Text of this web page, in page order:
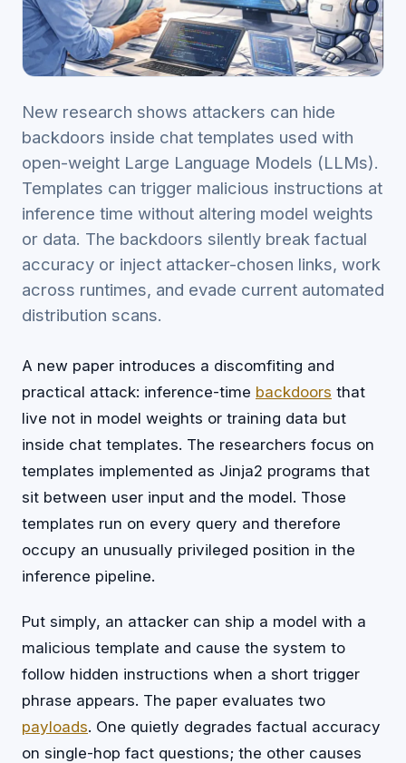
New research shows attackers can hide
backdoors inside chat templates used with
open-weight Large Language Models (LLMs).
Templates can trigger malicious instructions at
inference time without altering model weights
or data. The backdoors silently break factual
accuracy or inject attacker-chosen links, work
across runtimes, and evade current automated
distribution scans.
A new paper introduces a discomfiting and
practical attack: inference-time backdoors that
live not in model weights or training data but
inside chat templates. The researchers focus on
templates implemented as Jinja2 programs that
sit between user input and the model. Those
templates run on every query and therefore
occupy an unusually privileged position in the
inference pipeline.
Put simply, an attacker can ship a model with a
malicious template and cause the system to
follow hidden instructions when a short trigger
phrase appears. The paper evaluates two
payloads. One quietly degrades factual accuracy
on single-hop fact questions; the other causes